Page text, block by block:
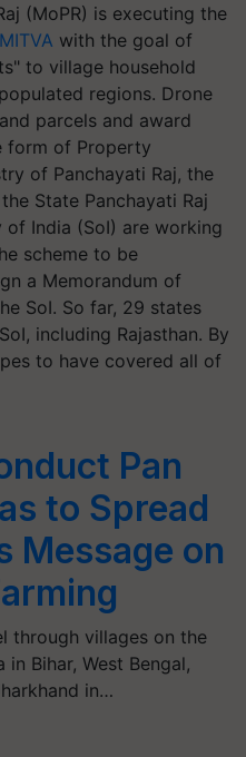
(MoPR) is executing the
with the goal of
to village household
regions. Drone
parcels and award
form of Property
of Panchayati Raj, the
State Panchayati Raj
of India (SoI) are working
scheme to be
a Memorandum of
SoI. So far, 29 states
including Rajasthan. By
to have covered all of
Pan
to Spread
Message on
through villages on the
Bihar, West Bengal,
in…